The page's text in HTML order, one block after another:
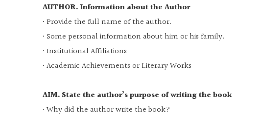
AUTHOR. Information about the Author
• Provide the full name of the author.
• Some personal information about him or his family.
• Institutional Affiliations
• Academic Achievements or Literary Works
AIM. State the author’s purpose of writing the book
• Why did the author write the book?